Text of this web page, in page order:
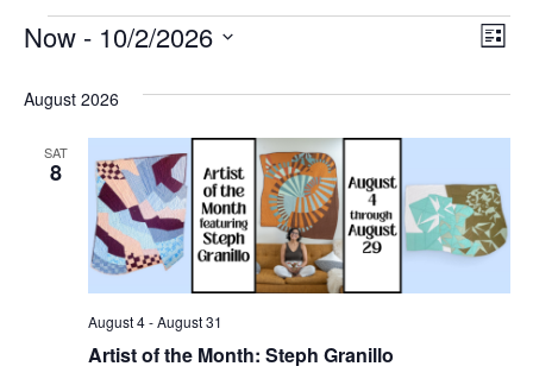
LIST
Now - 10/2/2026
August 2026
SAT
8
Artist of the Month: Steph Granillo
August 4-August 31